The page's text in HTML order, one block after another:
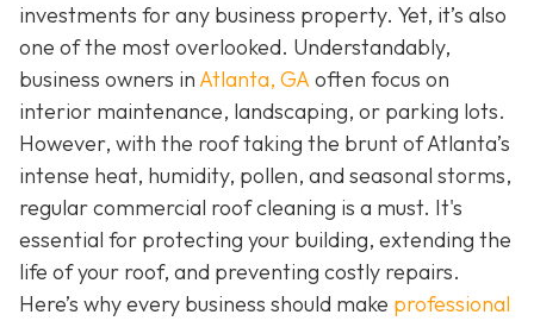
investments for any business property. Yet, it’s also
one of the most overlooked. Understandably,
business owners inAtlanta, GAoften focus on
interior maintenance, landscaping, or parking lots.
However, with the roof taking the brunt of Atlanta’s
intense heat, humidity, pollen, and seasonal storms,
regular commercial roof cleaning is a must. It's
essential for protecting your building, extending the
life of your roof, and preventing costly repairs.
Here’s why every business should make professional